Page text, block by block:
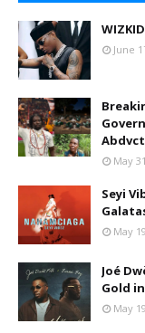
June
May
Seyi
May
Joé
Gold
May